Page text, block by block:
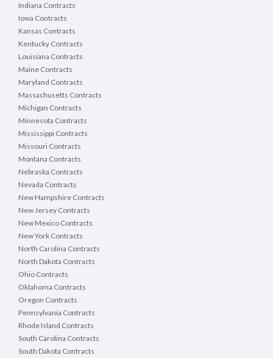
Indiana Contracts
Iowa Contracts
Kansas Contracts
Kentucky Contracts
Louisiana Contracts
Maine Contracts
Maryland Contracts
Massachusetts Contracts
Michigan Contracts
Minnesota Contracts
Mississippi Contracts
Missouri Contracts
Montana Contracts
Nebraska Contracts
Nevada Contracts
New Hampshire Contracts
New Jersey Contracts
New Mexico Contracts
New York Contracts
North Carolina Contracts
North Dakota Contracts
Ohio Contracts
Oklahoma Contracts
Oregon Contracts
Pennsylvania Contracts
Rhode Island Contracts
South Carolina Contracts
South Dakota Contracts